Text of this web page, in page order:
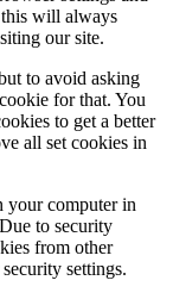
will always
our site.
to avoid asking
for that. You
to get a better
all set cookies in
your computer in
to security
from other
settings.